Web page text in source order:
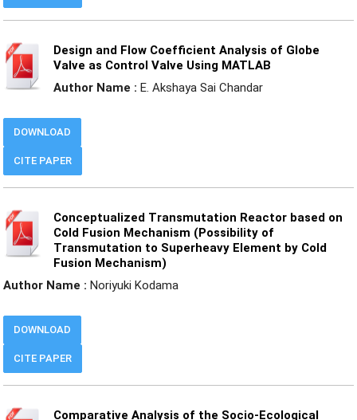
Design and Flow Coefficient Analysis of Globe
Valve as Control Valve Using MATLAB
Author Name : E. Akshaya Sai Chandar
CITE PAPER
DOWNLOAD
Conceptualized Transmutation Reactor based on
Cold Fusion Mechanism (Possibility of
Transmutation to Superheavy Element by Cold
Fusion Mechanism)
Author Name : Noriyuki Kodama
CITE PAPER
DOWNLOAD
Comparative Analysis of the Socio-Ecological